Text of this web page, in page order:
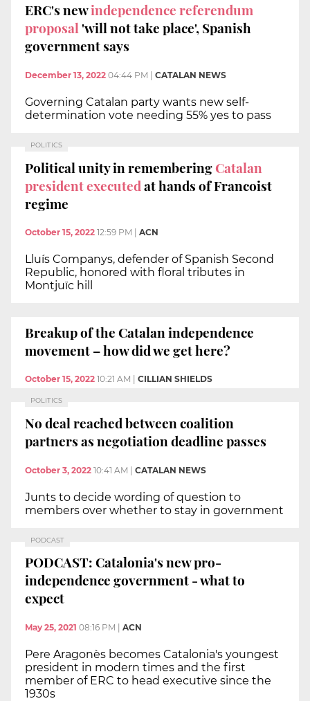
ERC's newindependence referendum
proposal'will not take place', Spanish
government says
December 13, 2022 04:44 PM CATALAN NEWS
Governing Catalan party wants new self-
determination vote needing 55% yes to pass
POLITICS
Political unity in rememberingCatalan
president executedat hands of Francoist
regime
October 15, 2022 12:59 PM ACN
Lluís Companys, defender of Spanish Second
Republic, honored with floral tributes in
Montjuïc hill
Breakup of the Catalan independence
movement – how did we get here?
October 15, 2022 10:21 AM CILLIAN SHIELDS
POLITICS
No deal reached between coalition
partners as negotiation deadline passes
October 3, 2022 10:41 AM | CATALAN NEWS
Junts to decide wording of question to
members over whether to stay in government
PODCAST
PODCAST: Catalonia's new pro-
independence government - what to
expect
May 25, 2021 08:16 PM | ACN
Pere Aragonès becomes Catalonia's youngest
president in modern times and the first
member of ERC to head executive since the
1930s